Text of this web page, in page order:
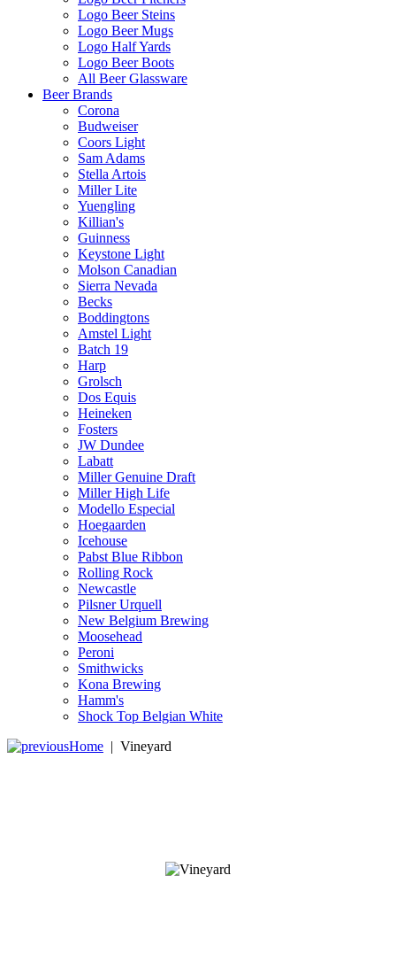
Logo Beer Steins
Logo Beer Mugs
Logo Half Yards
Logo Beer Boots
All Beer Glassware
Beer Brands
Corona
Budweiser
Coors Light
Sam Adams
Stella Artois
Miller Lite
Yuengling
Killian's
Guinness
Keystone Light
Molson Canadian
Sierra Nevada
Becks
Boddingtons
Amstel Light
Batch 19
Harp
Grolsch
Dos Equis
Heineken
Fosters
JW Dundee
Labatt
Miller Genuine Draft
Miller High Life
Modello Especial
Hoegaarden
Icehouse
Pabst Blue Ribbon
Rolling Rock
Newcastle
Pilsner Urquell
New Belgium Brewing
Moosehead
Peroni
Smithwicks
Kona Brewing
Hamm's
Shock Top Belgian White
Home | Vineyard